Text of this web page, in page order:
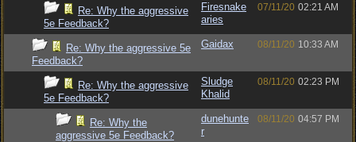
Re: Why the aggressive
5e Feedback?
Firesnake
aries
07/11/20 02:21 AM
Re: Why the aggressive 5e
Feedback?
Gaidax 08/11/20 10:33 AM
Re: Why the aggressive
5e Feedback?
Sludge
Khalid
08/11/20 02:23 PM
Re: Why the
aggressive 5e Feedback?
dunehunte
r
08/11/20 04:57 PM